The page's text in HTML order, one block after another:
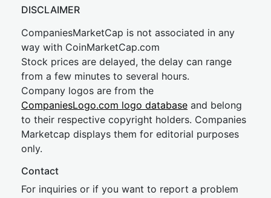
DISCLAIMER
CompaniesMarketCap is not associated in any
way with CoinMarketCap.com
Stock prices are delayed, the delay can range
from a few minutes to several hours.
Company logos are from the
CompaniesLogo.com logo database and belong
to their respective copyright holders. Companies
Marketcap displays them for editorial purposes
only.
Contact
For inquiries or if you want to report a problem